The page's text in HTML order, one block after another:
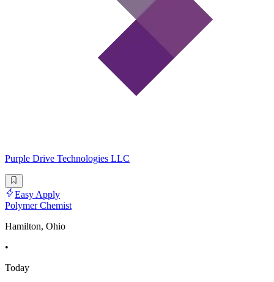
Purple Drive Technologies LLC
Easy Apply
Polymer Chemist
Hamilton, Ohio
•
Today